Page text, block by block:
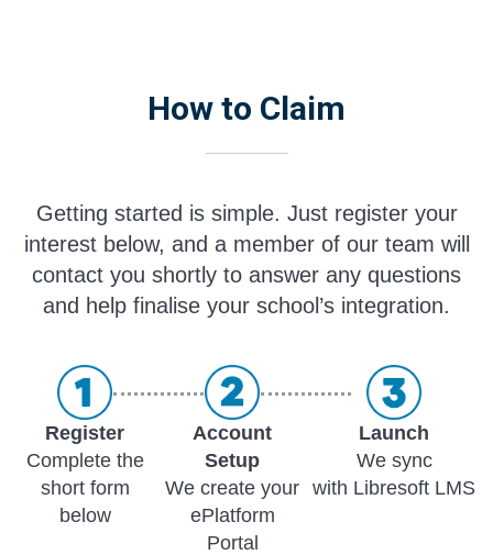
How to Claim
Getting started is simple. Just register your
interest below, and a member of our team will
contact you shortly to answer any questions
and help finalise your school’s integration.
Register
Complete the
short form
below
Account
Setup
We create your
ePlatform
Portal
Launch
We sync
with Libresoft LMS